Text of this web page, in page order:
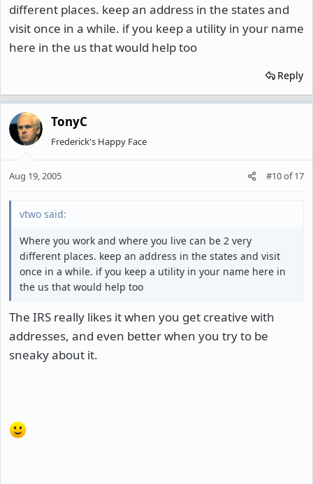
different places. keep an address in the states and
visit once in a while. if you keep a utility in your name
here in the us that would help too
Reply
TonyC
Frederick's Happy Face
Aug 19, 2005 #10of17
vtwo said:
Where you work and where you live can be 2 very
different places. keep an address in the states and visit
once in a while. if you keep a utility in your name here in
the us that would help too
The IRS really likes it when you get creative with
addresses, and even better when you try to be
sneaky about it.